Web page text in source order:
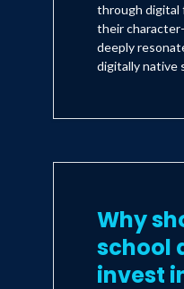
through digital
their
deeply
digitally native
Why
school
invest